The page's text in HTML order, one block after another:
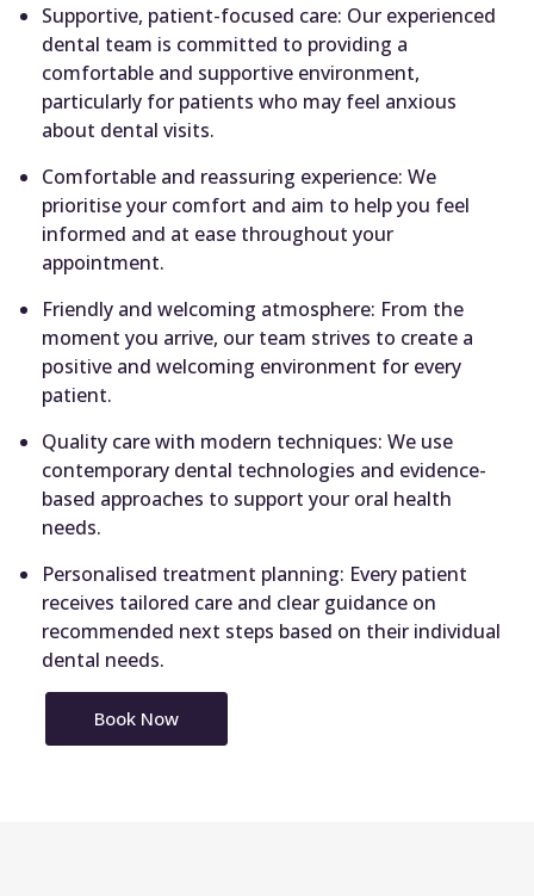
Supportive, patient-focused care: Our experienced
dental team is committed to providing a
comfortable and supportive environment,
particularly for patients who may feel anxious
about dental visits.
Comfortable and reassuring experience: We
prioritise your comfort and aim to help you feel
informed and at ease throughout your
appointment.
Friendly and welcoming atmosphere: From the
moment you arrive, our team strives to create a
positive and welcoming environment for every
patient.
Quality care with modern techniques: We use
contemporary dental technologies and evidence-
based approaches to support your oral health
needs.
Personalised treatment planning: Every patient
receives tailored care and clear guidance on
recommended next steps based on their individual
dental needs.
Book Now